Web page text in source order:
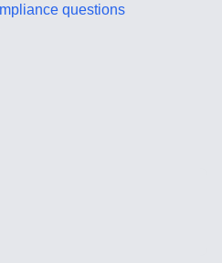
& SEO Tools
questions